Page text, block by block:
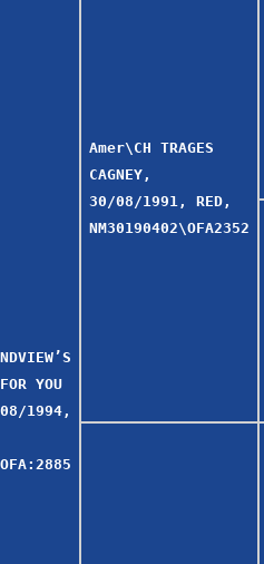
YOU
1994,
Amer\CH TRAGES
CAGNEY,
30/08/1991, RED,
NM30190402\OFA2352